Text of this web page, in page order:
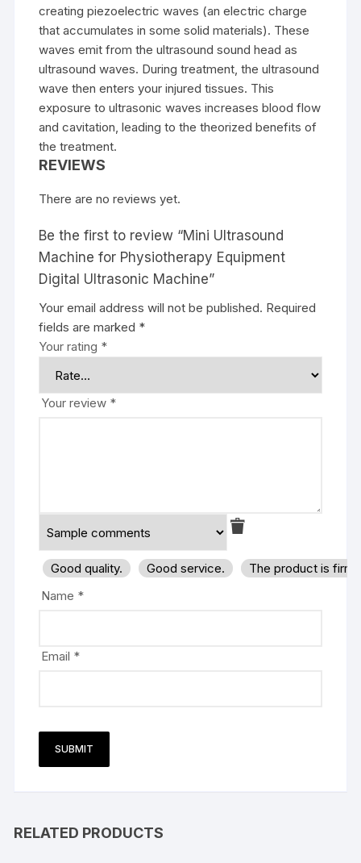
creating piezoelectric waves (an electric charge
that accumulates in some solid materials). These
waves emit from the ultrasound sound head as
ultrasound waves. During treatment, the ultrasound
wave then enters your injured tissues. This
exposure to ultrasonic waves increases blood flow
and cavitation, leading to the theorized benefits of
the treatment.
REVIEWS
There are no reviews yet.
Be the first to review “Mini Ultrasound
Machine for Physiotherapy Equipment
Digital Ultrasonic Machine”
Your email address will not be published. Required
fields are marked *
Your rating *
Your review *
Good quality. Good service.
The product is
Name *
Email *
RELATED PRODUCTS